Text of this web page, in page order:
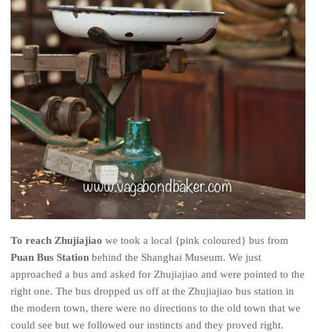
To reach Zhujiajiao we took a local {pink coloured} bus from
Puan Bus Station behind the Shanghai Museum. We just
approached a bus and asked for Zhujiajiao and were pointed to the
right one. The bus dropped us off at the Zhujiajiao bus station in
the modern town, there were no directions to the old town that we
could see but we followed our instincts and they proved right.